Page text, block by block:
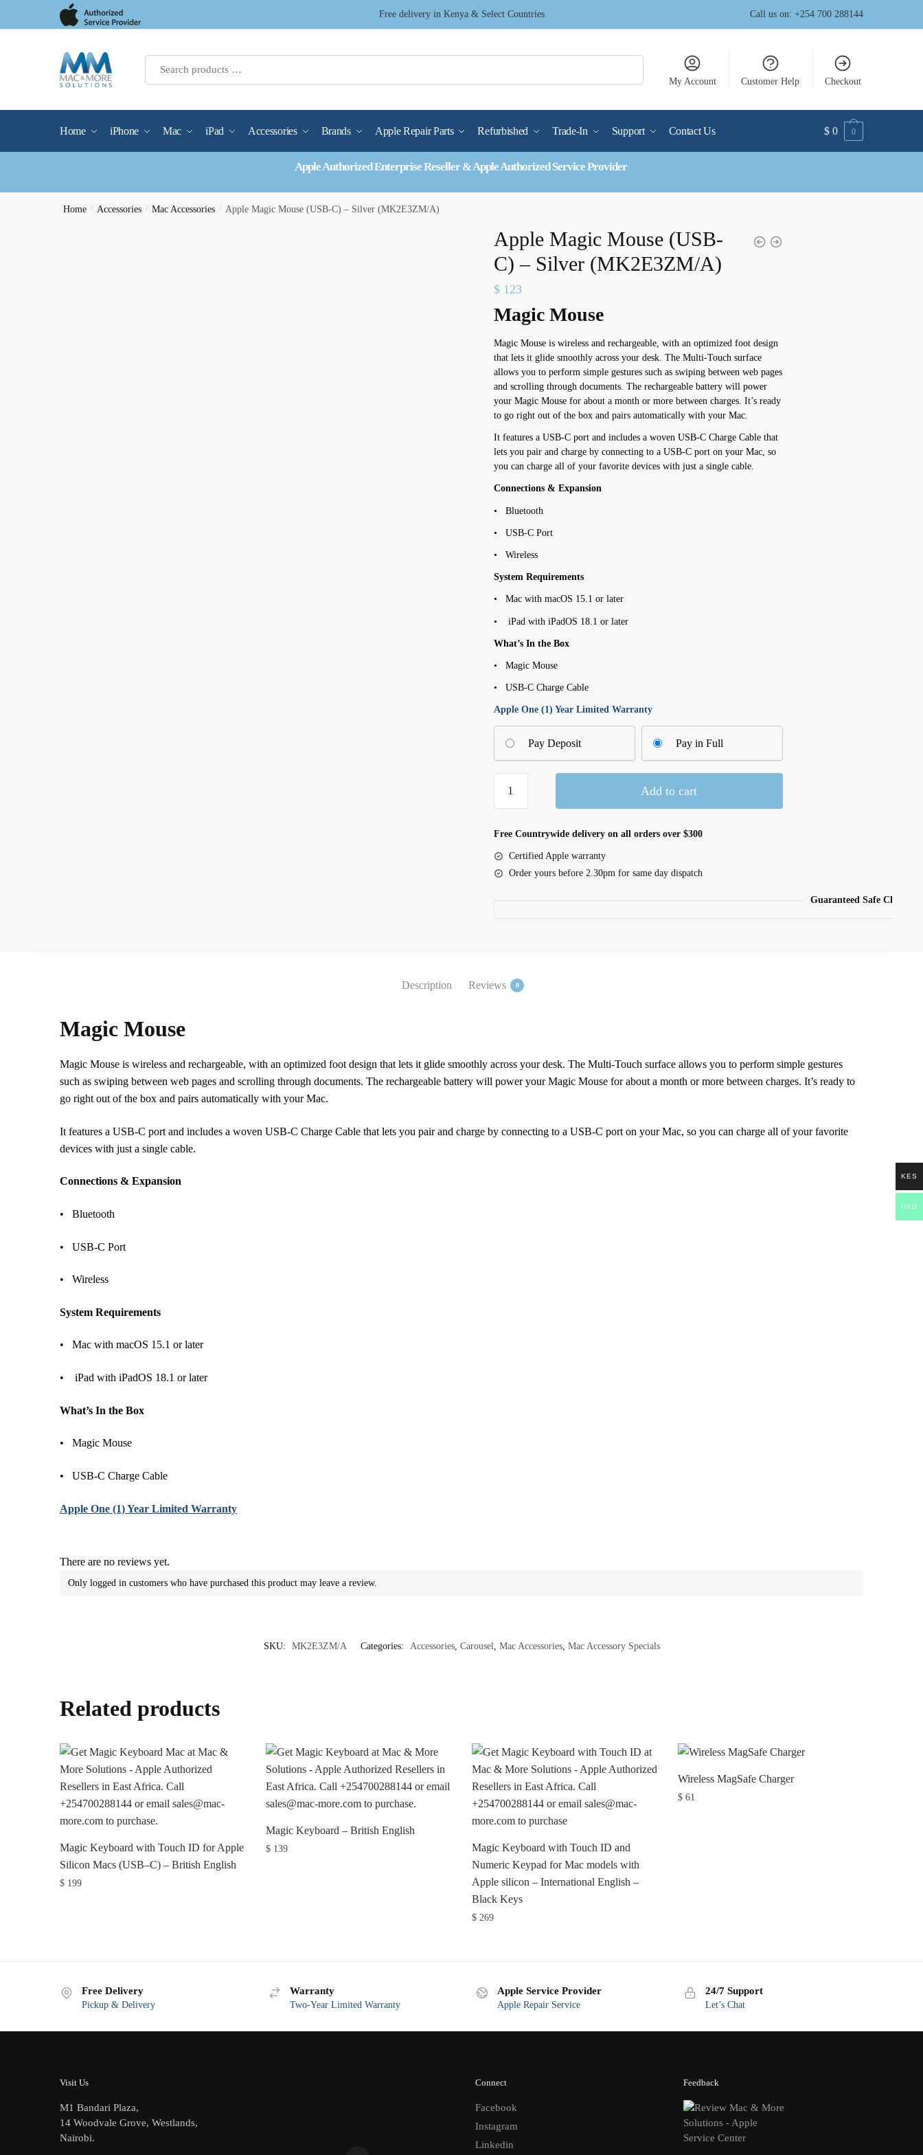
Free delivery in Kenya & Select Countries Call us on: +254 700 288144
My Account Customer Help Checkout
Home iPhone Mac iPad Accessories Brands Apple Repair Parts Refurbished Trade-In Support Contact Us $ 0 0
Apple Authorized Enterprise Reseller & Apple Authorized Service Provider
Home / Accessories / Mac Accessories / Apple Magic Mouse (USB-C) – Silver (MK2E3ZM/A)
Apple Magic Mouse (USB-
C) – Silver (MK2E3ZM/A)
$123
Magic Mouse
Magic Mouse is wireless and rechargeable, with an optimized foot design
that lets it glide smoothly across your desk. The Multi-Touch surface
allows you to perform simple gestures such as swiping between web pages
and scrolling through documents. The rechargeable battery will power
your Magic Mouse for about a month or more between charges. It’s ready
to go right out of the box and pairs automatically with your Mac.
It features a USB-C port and includes a woven USB-C Charge Cable that
lets you pair and charge by connecting to a USB-C port on your Mac, so
you can charge all of your favorite devices with just a single cable.
Connections & Expansion
• Bluetooth
• USB-C Port
• Wireless
System Requirements
• Mac with macOS 15.1 or later
• iPad with iPadOS 18.1 or later
What’s In the Box
• Magic Mouse
• USB-C Charge Cable
Apple One (1) Year Limited Warranty
Pay Deposit Pay in Full
Magic
(USB-
C)
Add to cart
Free Countrywide delivery on all orders over $300
Certified Apple warranty
Order yours before 2.30pm for same day dispatch
Guaranteed Safe Checkout
Description Reviews 0
Magic Mouse
Magic Mouse is wireless and rechargeable, with an optimized foot design that lets it glide smoothly across your desk. The Multi-Touch surface allows you to perform simple gestures
such as swiping between web pages and scrolling through documents. The rechargeable battery will power your Magic Mouse for about a month or more between charges. It’s ready to
go right out of the box and pairs automatically with your Mac.
It features a USB-C port and includes a woven USB-C Charge Cable that lets you pair and charge by connecting to a USB-C port on your Mac, so you can charge all of your favorite
devices with just a single cable.
Connections & Expansion
• Bluetooth
• USB-C Port
• Wireless
System Requirements
• Mac with macOS 15.1 or later
• iPad with iPadOS 18.1 or later
What’s In the Box
• Magic Mouse
• USB-C Charge Cable
Apple One (1) Year Limited Warranty
There are no reviews yet.
Only logged in customers who have purchased this product may leave a review.
SKU: MK2E3ZM/A Categories: Accessories, Carousel Mac Accessories, Mac Accessory Specials
Related products
Magic Keyboard with Touch ID for Apple
Silicon Macs (USB–C) – British English
$ 199
Magic Keyboard – British English
$ 139
Magic Keyboard with Touch ID and
Numeric Keypad for Mac models with
Apple silicon – International English –
Black Keys
$269
Wireless MagSafe Charger
$61
Free Delivery
Pickup & Delivery
Warranty
Two-Year Limited Warranty
Apple Service Provider
Apple Repair Service
24/7 Support
Let’s Chat
Visit Us
M1 Bandari Plaza,
14 Woodvale Grove, Westlands,
Nairobi.
Connect
Facebook
Instagram
Linkedin
Feedback
KES
USD